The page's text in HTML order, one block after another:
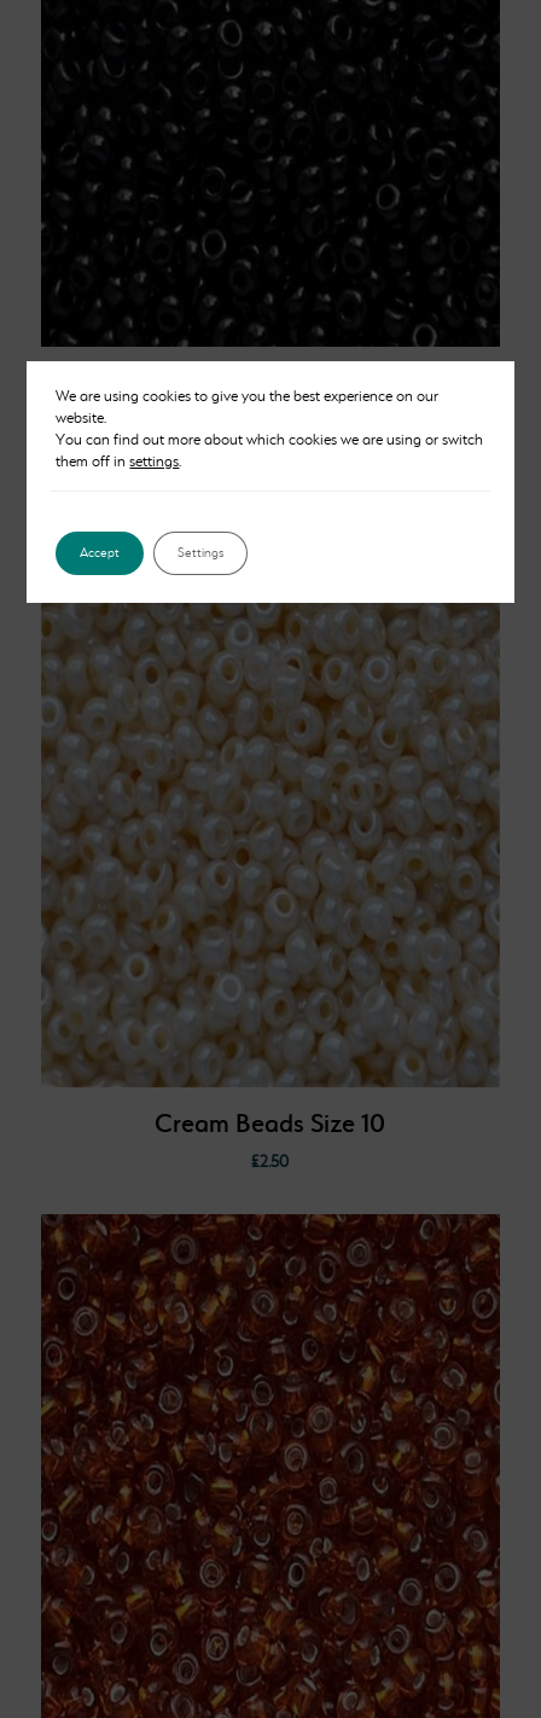
Black Chalk Beads Size 8
Cream Beads Size 10
£2.50
We are using cookies to give you the best experience on our
website.
You can find out more about which cookies we are using or switch
them off insettings
Accept Settings